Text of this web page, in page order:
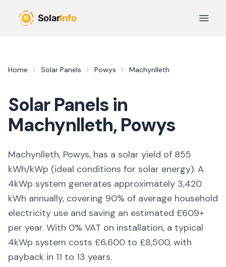
Open
Home Solar Panels Powys Machynlleth
Solar Panels in
Machynlleth,Powys
Machynlleth, Powys, has a solar yield of 855
kWh/kWp (ideal conditions for solar energy). A
4kWp system generates approximately 3,420
kWh annually, covering 90% of average household
electricity use and saving an estimated £609+
per year. With 0% VAT on installation, a typical
4kWp system costs £6,600 to £8,500, with
payback in 11 to 13 years.